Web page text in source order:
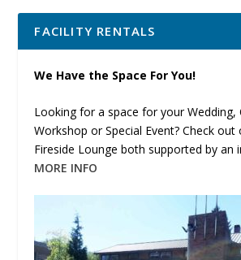
FACILITY RENTALS
We Have the Space For You!
Looking for a space for your Wedding,
Workshop or Special Event? Check out
Fireside Lounge both supported by an
MORE INFO